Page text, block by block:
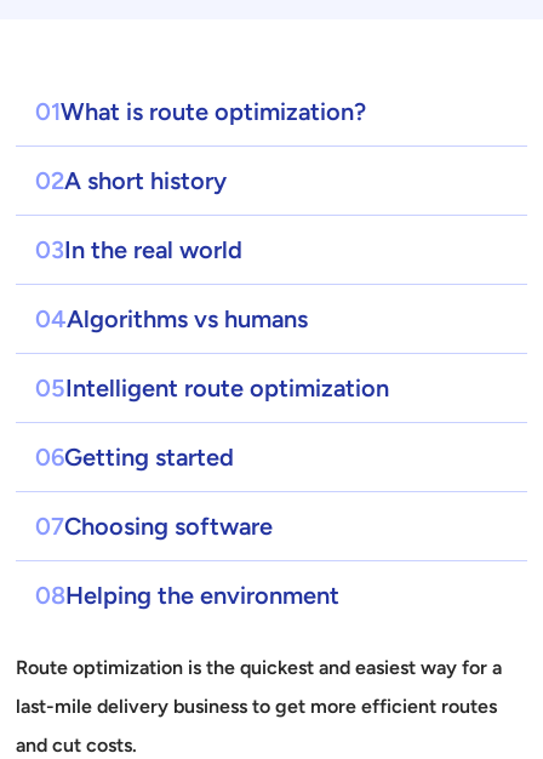
Route optimization is the quickest and easiest way for a
last-mile delivery business to get more efficient routes
and cut costs.
01What is route optimization?
02A short history
03In the real world
04Algorithms vs humans
05Intelligent route optimization
06Getting started
07Choosing software
08Helping the environment